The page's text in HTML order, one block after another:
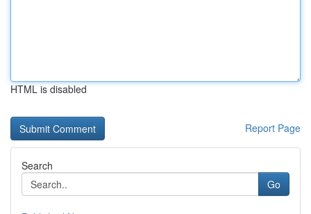
HTML is disabled
Report Page
Search
Go